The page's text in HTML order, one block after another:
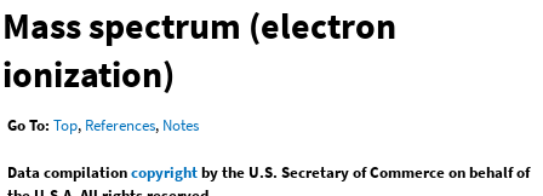
Mass spectrum (electron
ionization)
Go To: Top, References, Notes
Data compilationcopyrightby the U.S. Secretary of Commerce on behalf of